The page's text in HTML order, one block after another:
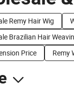
Remy Hair Wig
Brazilian Hair
Price
Remy